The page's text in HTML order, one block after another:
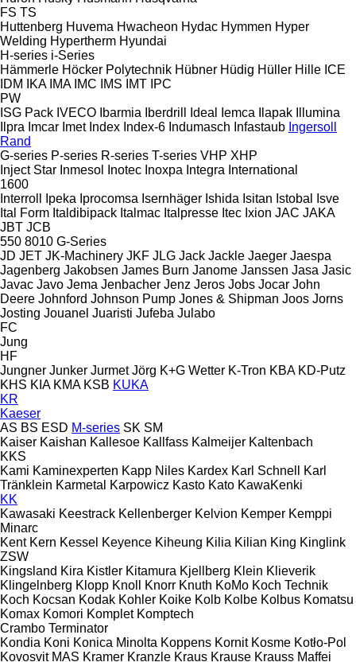
FS TS
Huttenberg Huvema Hwacheon Hydac Hymmen Hyper
Welding Hypertherm Hyundai
H-series i-Series
Hämmerle Höcker Polytechnik Hübner Hüdig Hüller Hille ICE
IDM
IKA IMA IMC IMS IMT IPC
PW
ISG Pack IVECO Ibarmia Iberdrill Ideal Iemca Ilapak
Illumina
Ilpra Imcar Imet Index Index-6 Indumasch Infastaub Ingersoll
Rand
G-series P-series R-series T-series VHP XHP
Inject Star Inmesol Inotec Inoxpa Integra International
1600
Interroll
Ipeka Iprocomsa Isernhäger Ishida Isitan Istobal
Isve
Ital Form Italdibipack Italmac Italpresse Itec Ixion JAC JAKA
JBT JCB
550 8010 G-Series
JD JET JK-Machinery JKF JLG Jack Jackle Jaeger Jaespa
Jagenberg Jakobsen James Burn Janome Janssen Jasa Jasic
Javac Javo Jema Jenbacher Jenz Jeros Jobs Jocar John
Deere Johnford Johnson Pump Jones & Shipman Joos Jorns
Josting Jouanel Juaristi Jufeba Julabo
FC
Jung
HF
Jungner Junker Jurmet Jörg K+G Wetter K-Tron KBA KD-Putz
KHS KIA KMA KSB KUKA
KR
Kaeser
AS BS ESD M-series SK SM
Kaiser Kaishan Kallesoe Kallfass Kalmeijer Kaltenbach
KKS
Kami Kaminexperten Kapp Niles Kardex Karl Schnell
Karl
Tränklein Karmetal Karpowicz Kasto Kato KawaKenki
KK
Kawasaki Keestrack Kellenberger Kelvion Kemper Kemppi
Minarc
Kent Kern Kessel Keyence Kiheung Kilia Kilian King Kinglink
ZSW
Kingsland Kira Kistler Kitamura Kjellberg Klein Klieverik
Klingelnberg Klopp Knoll Knorr Knuth KoMo Koch Technik
Koch Kocsan Kodak Kohler Koike Kolb Kolbe Kolbus Komatsu
Komax Komori Komplet Komptech
Crambo Terminator
Kondia Koni Konica Minolta Koppens Kornit Kosme Kotło-Pol
Kovosvit MAS Kramer Kranzle Kraus Krause Krauss Maffei